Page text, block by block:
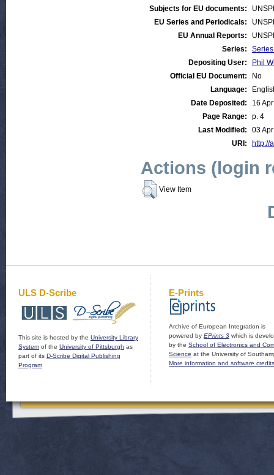
Subjects for EU documents:
EU Series and Periodicals:
EU Annual Reports:
Series:
Depositing User:
Phil
Official EU Document:
No
Language:
Date Deposited:
16
Page Range:
p. 4
Last Modified:
03
URI:
http://
Actions (login
View Item
ULS D-Scribe
This site is hosted by the University Library
System of the University of Pittsburgh as
part of its D-Scribe Digital Publishing
Program
E-Prints
Archive of European Integration is
powered by EPrints 3 which is
by the School of Electronics and
Science at the University of
More information and software credits